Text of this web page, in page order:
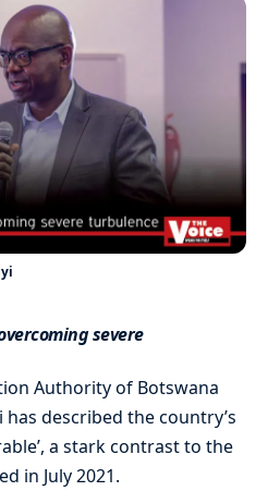
severe
Authority of Botswana
has described the country’s
a stark contrast to the
in July 2021.